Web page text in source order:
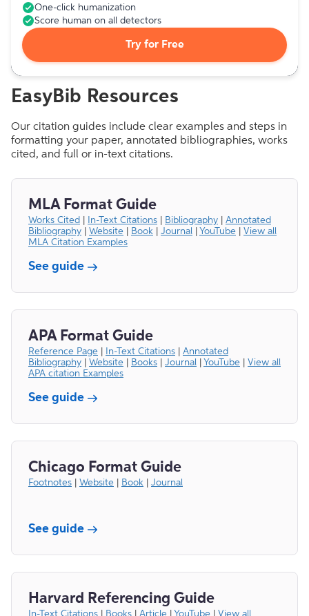
One-click humanization
Score human on all detectors
Try for Free
EasyBib Resources
Our citation guides include clear examples and steps in
formatting your paper, annotated bibliographies, works
cited, and full or in-text citations.
MLA Format Guide
Works Cited In-Text Citations Bibliography
Annotated
Bibliography
Website Book Journal YouTube
View all
MLA Citation Examples
See guide
APA Format Guide
Reference Page In-Text Citations
Annotated
Bibliography
Website Books Journal YouTube
View all
APA citation Examples
See guide
Chicago Format Guide
Footnotes Website Book Journal
See guide
Harvard Referencing Guide
In-Text Citations Books Article YouTube View all